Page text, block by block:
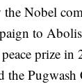
the Nobel
to
prize
the Pugwash